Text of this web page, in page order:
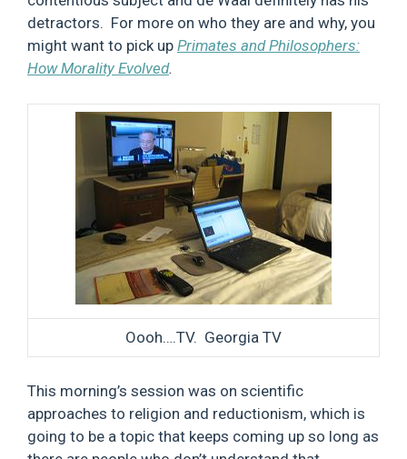
detractors. For more on who they are and why, you
might want to pick up Primates and Philosophers:
How Morality Evolved.
Oooh….TV. Georgia TV
This morning’s session was on scientific
approaches to religion and reductionism, which is
going to be a topic that keeps coming up so long as